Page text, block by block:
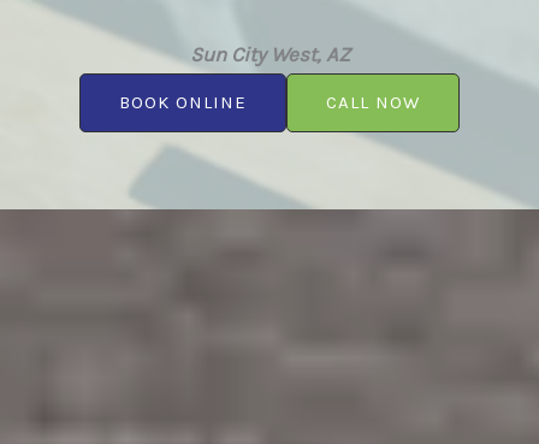
Sun City West, AZ
BOOK ONLINE CALL NOW